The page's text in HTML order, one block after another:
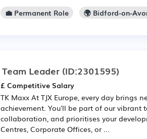
💼 Permanent Role
🌍 Bidford-on-
Team Leader (ID:2301595)
£ Competitive Salary
TK Maxx At TJX Europe, every day
achievement. You'll be part of our vibrant
collaboration, and prioritises your
Centres, Corporate Offices, or ...